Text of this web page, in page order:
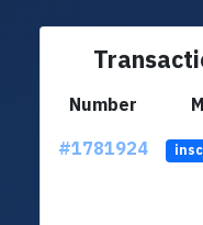
Number
#1781924